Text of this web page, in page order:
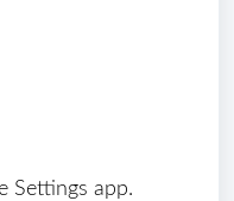
Settings app.